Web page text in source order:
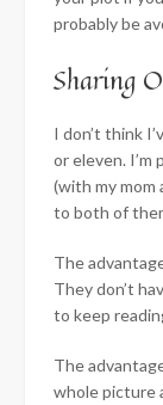
probably be
Sharing
I don’t think
or eleven.
(with my mom
to both of
The
They don’t
to keep
The
whole picture